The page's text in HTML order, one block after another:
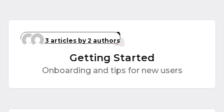
Getting Started
Onboarding and tips for new users
3 articles by 2 authors